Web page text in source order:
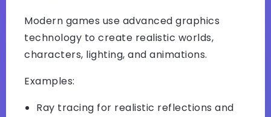
Modern games use advanced graphics
technology to create realistic worlds,
characters, lighting, and animations.
Examples:
Ray tracing for realistic reflections and